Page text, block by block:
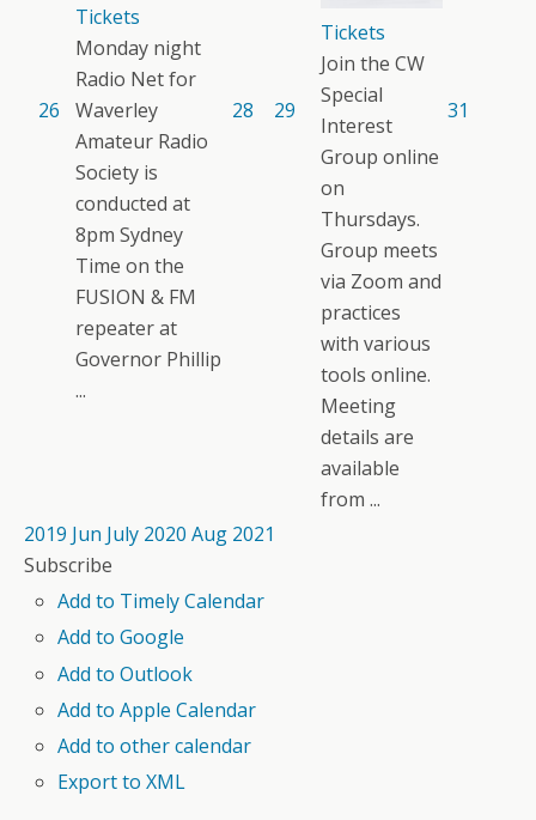
26
Tickets
Monday night
Radio Net for
Waverley
Amateur Radio
Society is
conducted at
8pm Sydney
Time on the
FUSION & FM
repeater at
Governor Phillip
...
28 29
Tickets
Join the CW
Special
Interest
Group online
on
Thursdays.
Group meets
via Zoom and
practices
with various
tools online.
Meeting
details are
available
from ...
31
2019 Jun July 2020 Aug 2021
Subscribe
Add to Timely Calendar
Add to Google
Add to Outlook
Add to Apple Calendar
Add to other calendar
Export to XML